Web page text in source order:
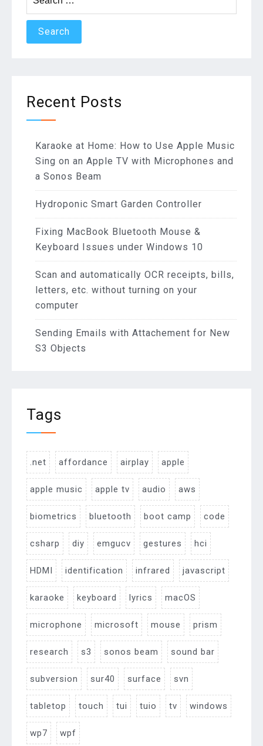
for:
Recent Posts
Karaoke at Home: How to Use Apple Music
Sing on an Apple TV with Microphones and
a Sonos Beam
Hydroponic Smart Garden Controller
Fixing MacBook Bluetooth Mouse &
Keyboard Issues under Windows 10
Scan and automatically OCR receipts, bills,
letters, etc. without turning on your
computer
Sending Emails with Attachement for New
S3 Objects
Tags
.net affordance airplay apple
apple music apple tv audio aws
biometrics bluetooth boot camp code
csharp diy emgucv gestures hci
HDMI identification infrared javascript
karaoke keyboard lyrics macOS
microphone microsoft mouse prism
research s3 sonos beam sound bar
subversion sur40 surface svn
tabletop touch tui tuio tv windows
wp7 wpf